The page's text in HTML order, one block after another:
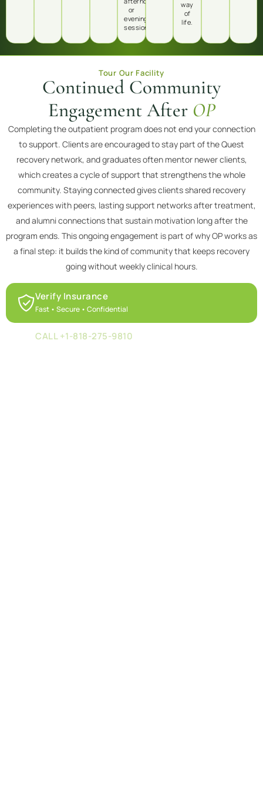
or
evening
sessions.
way
of
life.
Tour Our Facility
Continued Community
Engagement After OP
Completing the outpatient program does not end your connection
to support. Clients are encouraged to stay part of the Quest
recovery network, and graduates often mentor newer clients,
which creates a cycle of support that strengthens the whole
community. Staying connected gives clients shared recovery
experiences with peers, lasting support networks after treatment,
and alumni connections that sustain motivation long after the
program ends. This ongoing engagement is part of why OP works as
a final step: it builds the kind of community that keeps recovery
going without weekly clinical hours.
Verify Insurance
Fast • Secure • Confidential
CALL +1-818-275-9810